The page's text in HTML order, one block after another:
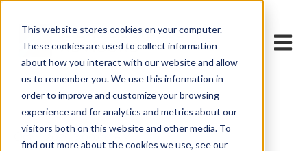
This website stores cookies on your computer.
These cookies are used to collect information
about how you interact with our website and allow
us to remember you. We use this information in
order to improve and customize your browsing
experience and for analytics and metrics about our
visitors both on this website and other media. To
find out more about the cookies we use, see our
Open